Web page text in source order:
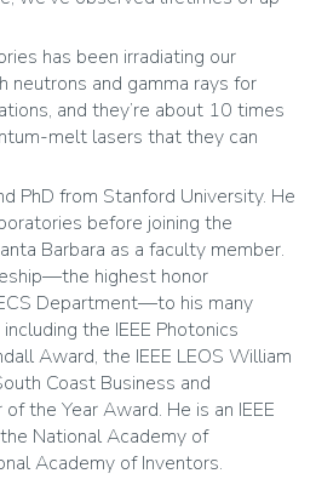
has been irradiating our
and gamma rays for
and they’re about 10 times
melt lasers that they can
PhD from Stanford University. He
before joining the
Barbara as a faculty member.
highest honor
Department—to his many
the IEEE Photonics
Award, the IEEE LEOS William
Coast Business and
the Year Award. He is an IEEE
National Academy of
Academy of Inventors.